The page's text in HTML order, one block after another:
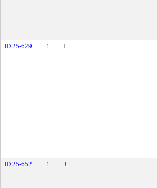
ID 25-629 1 I.
ID 25-652 1 J.